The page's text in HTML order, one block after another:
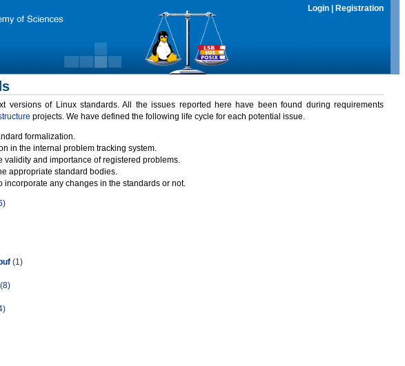
Login Registration
versions of Linux standards. All the issues reported here have been found during requirements
projects. We have defined the following life cycle for each potential issue.
formalization.
in the internal problem tracking system.
validity and importance of registered problems.
appropriate standard bodies.
any changes in the standards or not.
(1)
(8)